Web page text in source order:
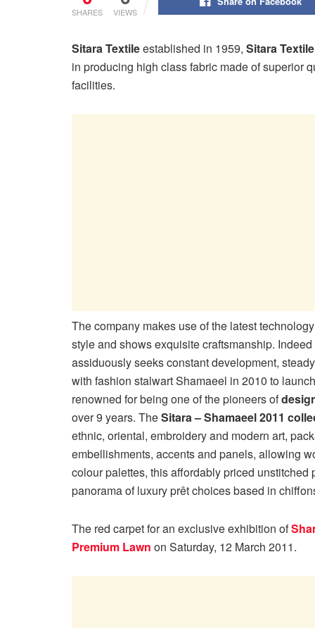
SHARES VIEWS
Sitara Textileestablished in 1959, Sitara Textile
in producing high class fabric made of superior
facilities.
The company makes use of the latest
style and shows exquisite craftsmanship.
assiduously seeks constant development,
with fashion stalwart Shamaeel in 2010 to
renowned for being one of the pioneers of
over 9 years. TheSitara – Shamaeel 2011
ethnic, oriental, embroidery and modern art,
embellishments, accents and panels, allowing
colour palettes, this affordably priced
panorama of luxury prêt choices based in
The red carpet for an exclusive exhibition of
Premium Lawn on Saturday, 12 March 2011.